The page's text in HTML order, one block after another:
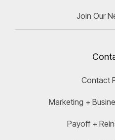
Join Our
Contact
Marketing +
Payoff +